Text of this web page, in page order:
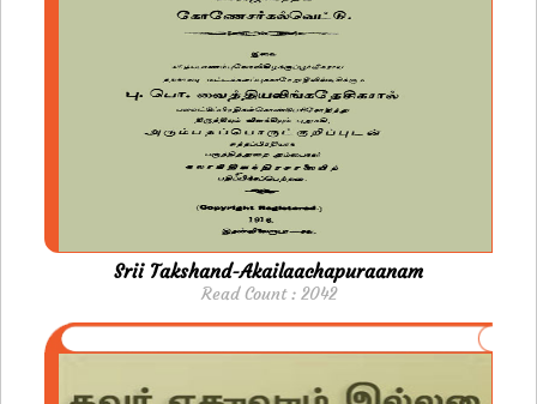
Srii Takshand-Akailaachapuraanam
Read Count : 2042